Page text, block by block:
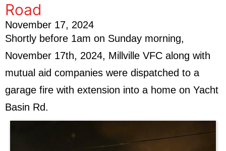
Road
November 17, 2024
Shortly before 1am on Sunday morning,
November 17th, 2024, Millville VFC along with
mutual aid companies were dispatched to a
garage fire with extension into a home on Yacht
Basin Rd.